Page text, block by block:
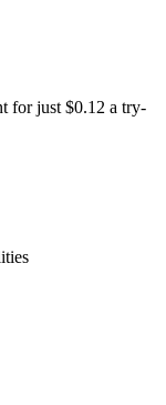
for just $0.12 a try-